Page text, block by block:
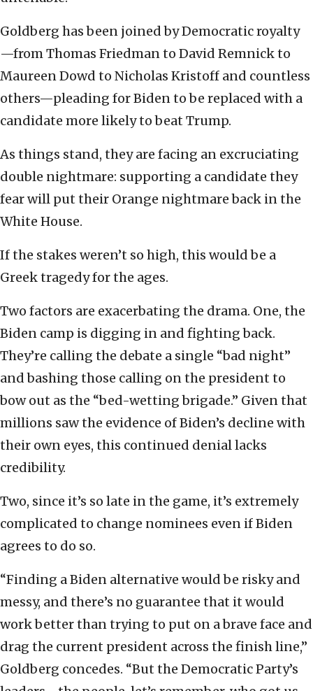
Goldberg has been joined by Democratic royalty
—from Thomas Friedman to David Remnick to
Maureen Dowd to Nicholas Kristoff and countless
others—pleading for Biden to be replaced with a
candidate more likely to beat Trump.
As things stand, they are facing an excruciating
double nightmare: supporting a candidate they
fear will put their Orange nightmare back in the
White House.
If the stakes weren’t so high, this would be a
Greek tragedy for the ages.
Two factors are exacerbating the drama. One, the
Biden camp is digging in and fighting back.
They’re calling the debate a single “bad night”
and bashing those calling on the president to
bow out as the “bed-wetting brigade.” Given that
millions saw the evidence of Biden’s decline with
their own eyes, this continued denial lacks
credibility.
Two, since it’s so late in the game, it’s extremely
complicated to change nominees even if Biden
agrees to do so.
“Finding a Biden alternative would be risky and
messy, and there’s no guarantee that it would
work better than trying to put on a brave face and
drag the current president across the finish line,”
Goldberg concedes. “But the Democratic Party’s